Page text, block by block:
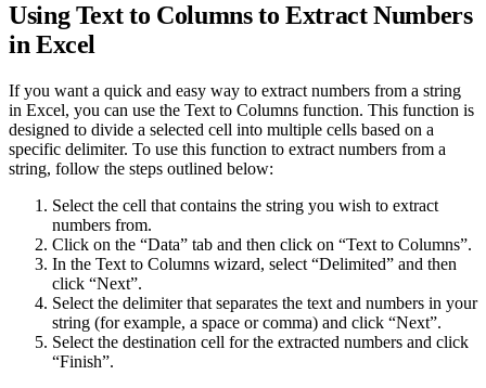
Using Text to Columns to Extract Numbers
in Excel
If you want a quick and easy way to extract numbers from a string
in Excel, you can use the Text to Columns function. This function is
designed to divide a selected cell into multiple cells based on a
specific delimiter. To use this function to extract numbers from a
string, follow the steps outlined below:
Select the cell that contains the string you wish to extract
numbers from.
Click on the “Data” tab and then click on “Text to Columns”.
In the Text to Columns wizard, select “Delimited” and then
click “Next”.
Select the delimiter that separates the text and numbers in your
string (for example, a space or comma) and click “Next”.
Select the destination cell for the extracted numbers and click
“Finish”.